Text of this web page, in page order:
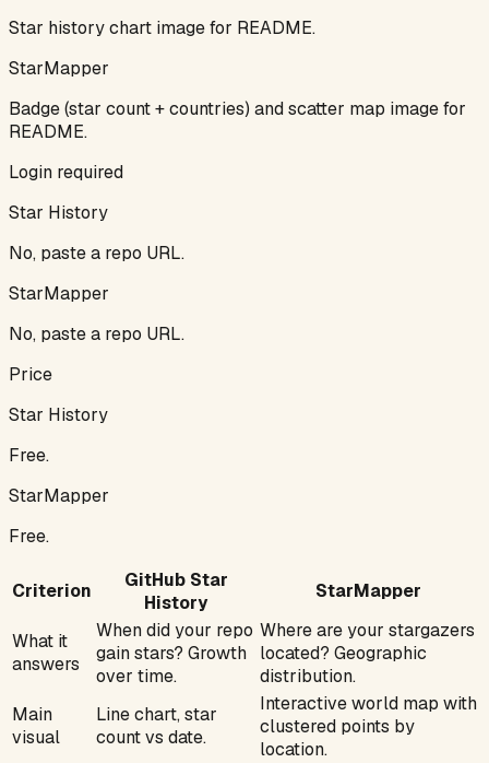
Star history chart image for README.
StarMapper
Badge (star count + countries) and scatter map image for
README.
Login required
Star History
No, paste a repo URL.
StarMapper
No, paste a repo URL.
Price
Star History
Free.
StarMapper
Free.
Criterion
GitHub Star
History
StarMapper
What it
answers
When did your repo
gain stars? Growth
over time.
Where are your stargazers
located? Geographic
distribution.
Main
visual
Line chart, star
count vs date.
Interactive world map with
clustered points by
location.